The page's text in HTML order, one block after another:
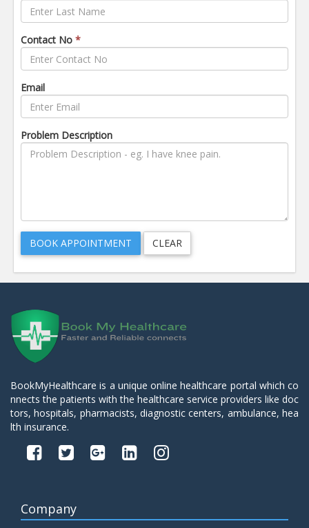
Contact No *
Email
Problem Description
BookMyHealthcare is a unique online healthcare portal which co
nnects the patients with the healthcare service providers like doc
tors, hospitals, pharmacists, diagnostic centers, ambulance, hea
lth insurance.
Company